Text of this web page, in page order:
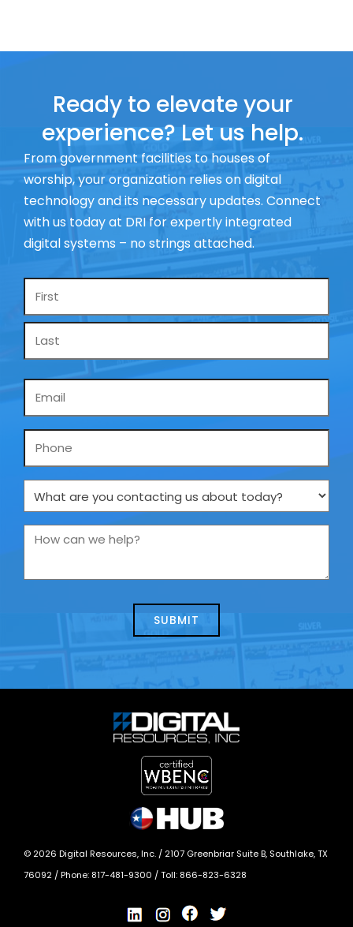
Ready to elevate your
experience? Let us help.
From government facilities to houses of
worship, your organization relies on digital
technology and its necessary updates. Connect
with us today at DRI for expertly integrated
digital systems – no strings attached.
Name
Phone
What
are
you
us
How
we
© 2026 Digital Resources, Inc. / 2107 Greenbriar Suite B, Southlake, TX
76092 / Phone: 817-481-9300 / Toll: 866-823-6328